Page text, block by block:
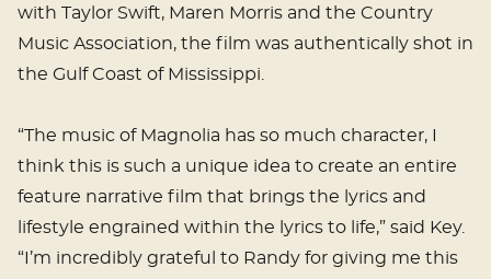
with Taylor Swift, Maren Morris and the Country
Music Association, the film was authentically shot in
the Gulf Coast of Mississippi.
“The music of Magnolia has so much character, I
think this is such a unique idea to create an entire
feature narrative film that brings the lyrics and
lifestyle engrained within the lyrics to life,” said Key.
“I’m incredibly grateful to Randy for giving me this